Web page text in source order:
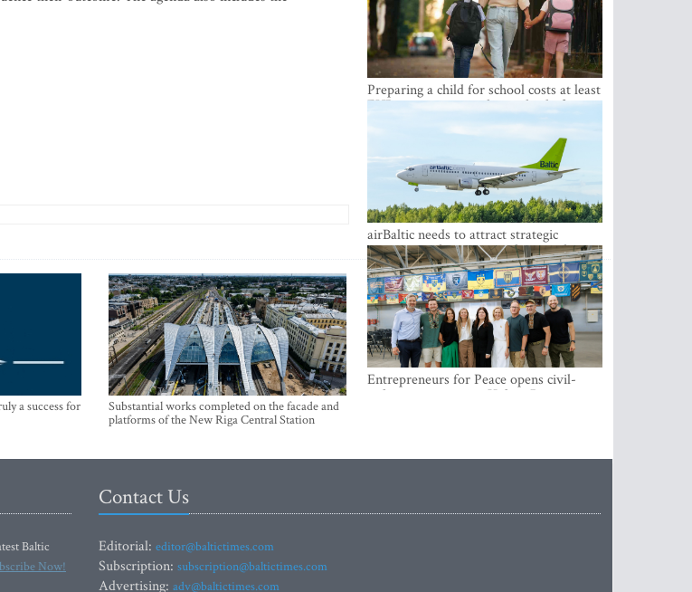
a success for
Substantial works completed on the facade and
platforms of the New Riga Central Station
Preparing a child for school costs at least
EUR 250, yet more than a third of
Latvian families have a budget of under
airBaltic needs to attract strategic
investor so the company does not have
to rely on taxpayer money every year -
Kulbergs
Entrepreneurs for Peace opens civil-
military cooperation Hub in Riga
Baltic
Now!
Contact Us
Editorial: editor@baltictimes.com
Subscription: subscription@baltictimes.com
Advertising: adv@baltictimes.com